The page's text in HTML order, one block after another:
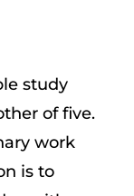
study
of five.
work
is to